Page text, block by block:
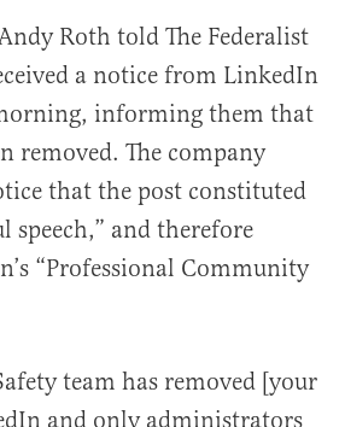
Roth told The Federalist
a notice from LinkedIn
informing them that
removed. The company
that the post constituted
speech,” and therefore
“Professional Community
team has removed [your
and only administrators